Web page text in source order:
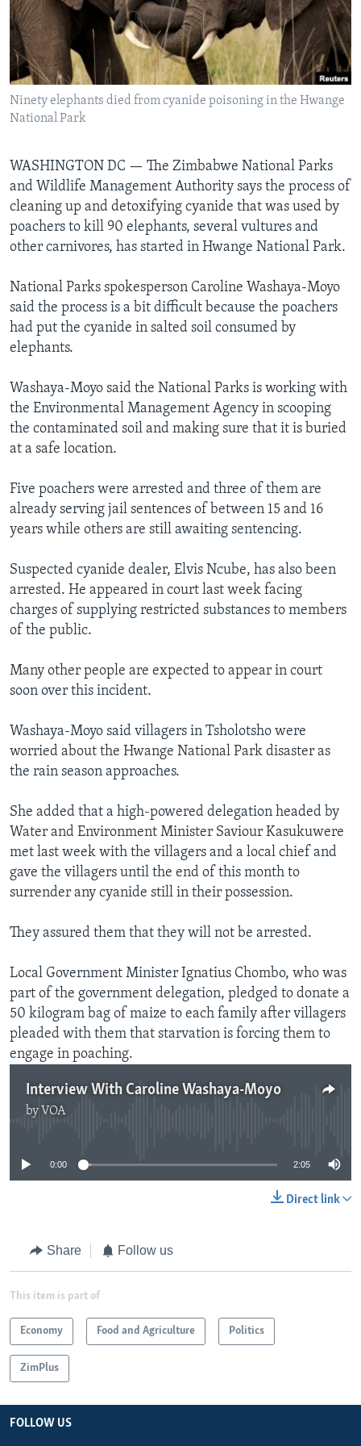
Languages
Ninety elephants died from cyanide poisoning in the Hwange
National Park
WASHINGTON DC — The Zimbabwe National Parks
and Wildlife Management Authority says the process of
cleaning up and detoxifying cyanide that was used by
poachers to kill 90 elephants, several vultures and
other carnivores, has started in Hwange National Park.
National Parks spokesperson Caroline Washaya-Moyo
said the process is a bit difficult because the poachers
had put the cyanide in salted soil consumed by
elephants.
Washaya-Moyo said the National Parks is working with
the Environmental Management Agency in scooping
the contaminated soil and making sure that it is buried
at a safe location.
Five poachers were arrested and three of them are
already serving jail sentences of between 15 and 16
years while others are still awaiting sentencing.
Suspected cyanide dealer, Elvis Ncube, has also been
arrested. He appeared in court last week facing
charges of supplying restricted substances to members
of the public.
Many other people are expected to appear in court
soon over this incident.
Washaya-Moyo said villagers in Tsholotsho were
worried about the Hwange National Park disaster as
the rain season approaches.
She added that a high-powered delegation headed by
Water and Environment Minister Saviour Kasukuwere
met last week with the villagers and a local chief and
gave the villagers until the end of this month to
surrender any cyanide still in their possession.
They assured them that they will not be arrested.
Local Government Minister Ignatius Chombo, who was
part of the government delegation, pledged to donate a
50 kilogram bag of maize to each family after villagers
pleaded with them that starvation is forcing them to
engage in poaching.
Interview With Caroline Washaya-Moyo
by VOA
0:00 2:05
Direct link
Share Follow us
This item is part of
Economy Food and Agriculture Politics
ZimPlus
FOLLOW US